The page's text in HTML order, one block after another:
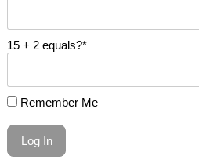
15 + 2 equals?*
Remember Me